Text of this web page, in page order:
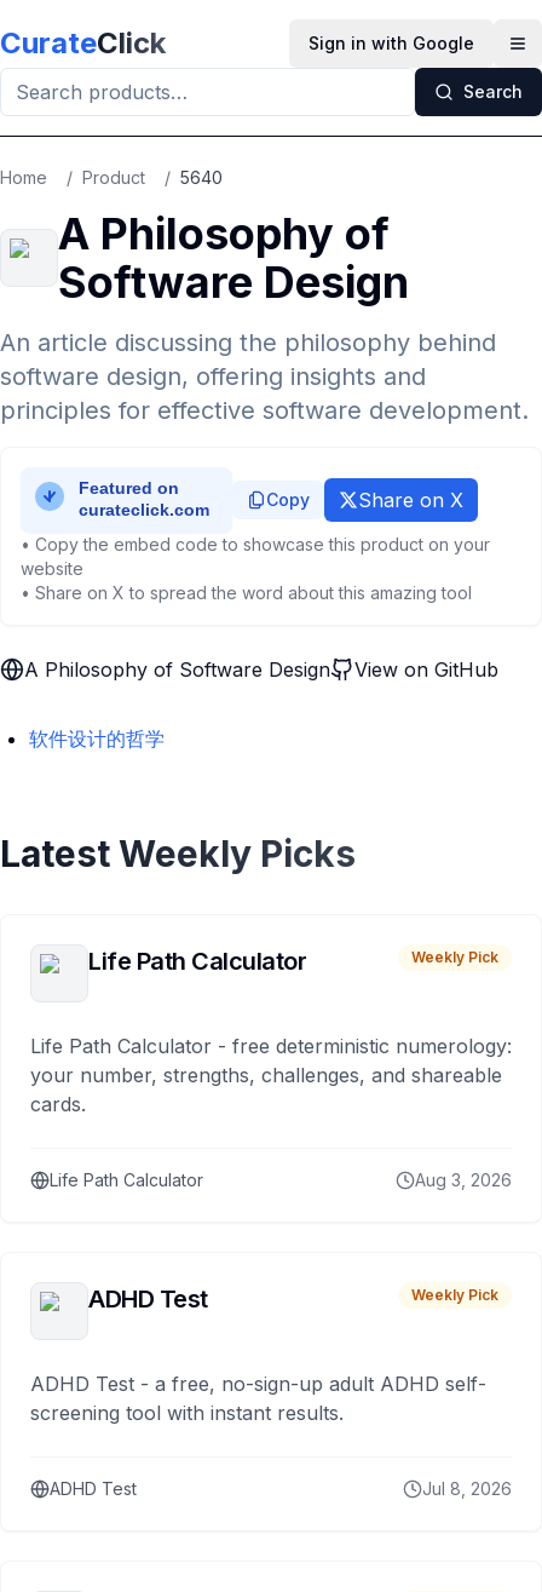
CurateClick Sign in with Google
Search
Home / Product / 5640
A Philosophy of
Software Design
An article discussing the philosophy behind
software design, offering insights and
principles for effective software development.
Copy Share on X
• Copy the embed code to showcase this product on your
website
• Share on X to spread the word about this amazing tool
A Philosophy of Software Design View on GitHub
软件设计的哲学
Latest Weekly Picks
Life Path Calculator Weekly Pick
Life Path Calculator - free deterministic numerology:
your number, strengths, challenges, and shareable
cards.
Life Path Calculator Aug 3, 2026
ADHD Test Weekly Pick
ADHD Test - a free, no-sign-up adult ADHD self-
screening tool with instant results.
ADHD Test Jul 8, 2026